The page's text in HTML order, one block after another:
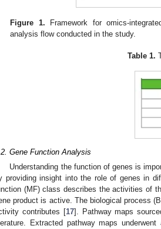
Figure 1. Framework for omics-
analysis flow conducted in the study.
Table 1.
Gene Function Analysis
Understanding the function of genes is
providing insight into the role of genes in
(MF) class describes the activities of
product is active. The biological process
contributes [17]. Pathway maps
Extracted pathway maps